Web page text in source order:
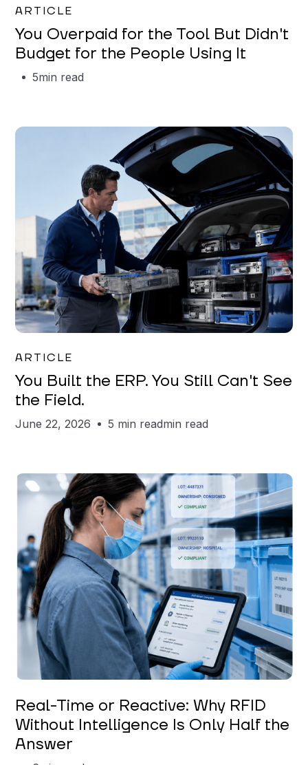
ARTICLE
You Overpaid for the Tool But Didn't
Budget for the People Using It
5min read
ARTICLE
You Built the ERP. You Still Can't See
the Field.
June 22, 2026 5 min readmin read
Keerthi Kanubaddi
Real-Time or Reactive: Why RFID
Without Intelligence Is Only Half the
Answer